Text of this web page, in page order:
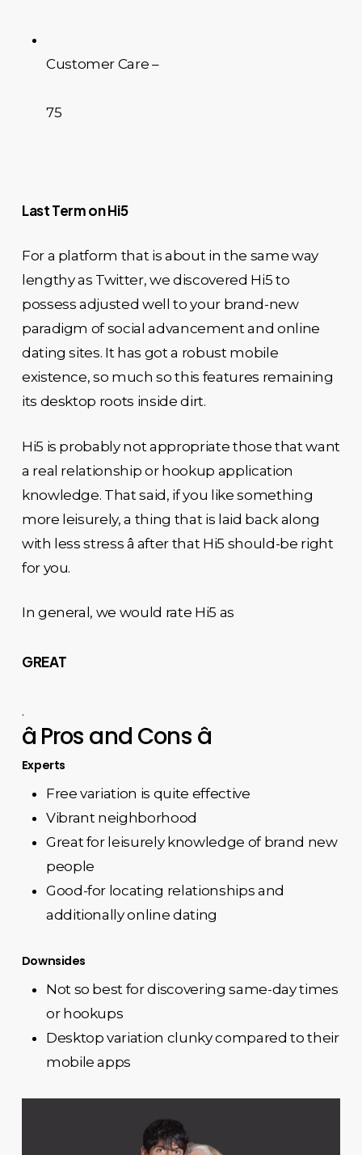
Customer Care –
75
Last Term on Hi5
For a platform that is about in the same way
lengthy as Twitter, we discovered Hi5 to
possess adjusted well to your brand-new
paradigm of social advancement and online
dating sites. It has got a robust mobile
existence, so much so this features remaining
its desktop roots inside dirt.
Hi5 is probably not appropriate those that want
a real relationship or hookup application
knowledge. That said, if you like something
more leisurely, a thing that is laid back along
with less stress â after that Hi5 should-be right
for you.
In general, we would rate Hi5 as
GREAT
.
â Pros and Cons â
Experts
Free variation is quite effective
Vibrant neighborhood
Great for leisurely knowledge of brand new
people
Good-for locating relationships and
additionally online dating
Downsides
Not so best for discovering same-day times
or hookups
Desktop variation clunky compared to their
mobile apps